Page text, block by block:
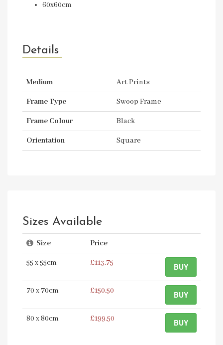
60x60cm
Details
Medium Art Prints
Frame Type Swoop Frame
Frame Colour Black
Orientation Square
Sizes Available
Size Price
55 x 55cm £113.75 BUY
70 x 70cm £150.50 BUY
80 x 80cm £199.50 BUY